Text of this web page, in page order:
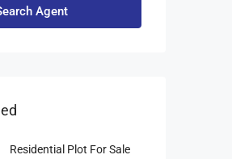
Agent
Residential Plot For Sale